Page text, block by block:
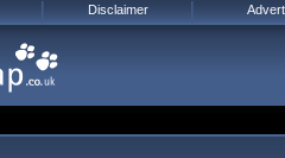
Disclaimer